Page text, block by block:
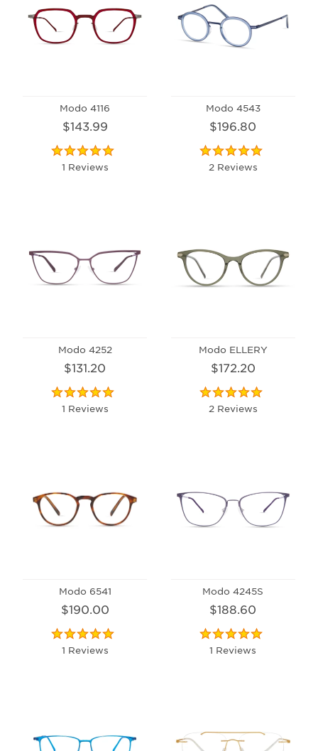
Modo 4116
$143.99
1 Reviews
Modo 4543
$196.80
2 Reviews
Modo 4252
$131.20
1 Reviews
Modo ELLERY
$172.20
2 Reviews
Modo 6541
$190.00
1 Reviews
Modo 4245S
$188.60
1 Reviews